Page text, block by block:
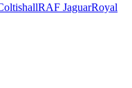
RAF JaguarRoyal